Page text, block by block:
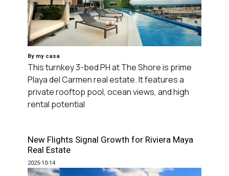
By my casa
This turnkey 3-bed PH at The Shore is prime
Playa del Carmen real estate. It features a
private rooftop pool, ocean views, and high
rental potential
New Flights Signal Growth for Riviera Maya
Real Estate
2025-10-14